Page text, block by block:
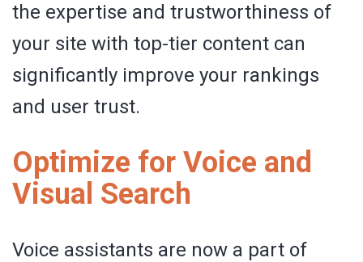
the expertise and trustworthiness of
your site with top-tier content can
significantly improve your rankings
and user trust.
Optimize for Voice and
Visual Search
Voice assistants are now a part of